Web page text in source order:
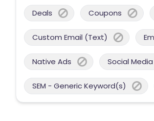
Deals Coupons
Custom Email (Text)
Native Ads Social Media
SEM - Generic Keyword(s)